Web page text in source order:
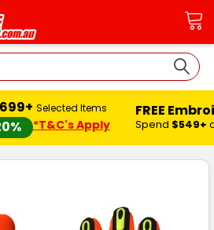
Selected Items
*T&C's Apply
FREE
Spend $549+